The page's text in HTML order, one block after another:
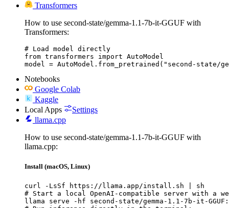
Transformers
How to use second-state/gemma-1.1-7b-it-GGUF with
Transformers:
# Load model directly
from transformers import AutoModel
model = AutoModel.from_pretrained("second-state/
Notebooks
Google Colab
Kaggle
Local Apps
Settings
llama.cpp
How to use second-state/gemma-1.1-7b-it-GGUF with
llama.cpp:
Install (macOS, Linux)
curl -LsSf https://llama.app/install.sh | sh
# Start a local OpenAI-compatible server with a
llama serve -hf second-state/gemma-1.1-7b-it-